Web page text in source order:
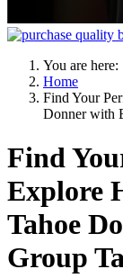
You are here:
Home
Find Your
Donner with
Find
Explore
Tahoe
Group